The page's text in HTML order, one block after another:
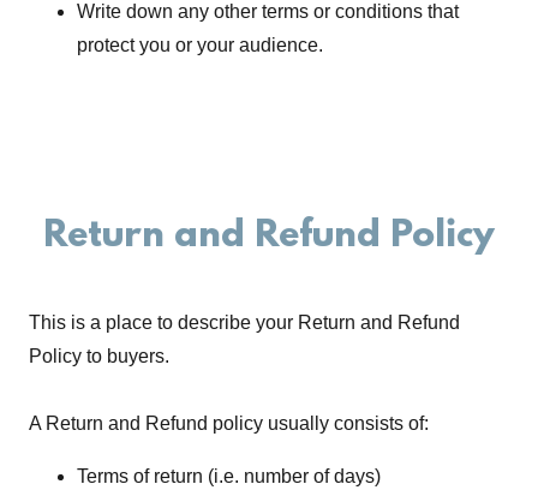
Write down any other terms or conditions that
protect you or your audience.
Return and Refund Policy
This is a place to describe your Return and Refund
Policy to buyers.
A Return and Refund policy usually consists of:
Terms of return (i.e. number of days)